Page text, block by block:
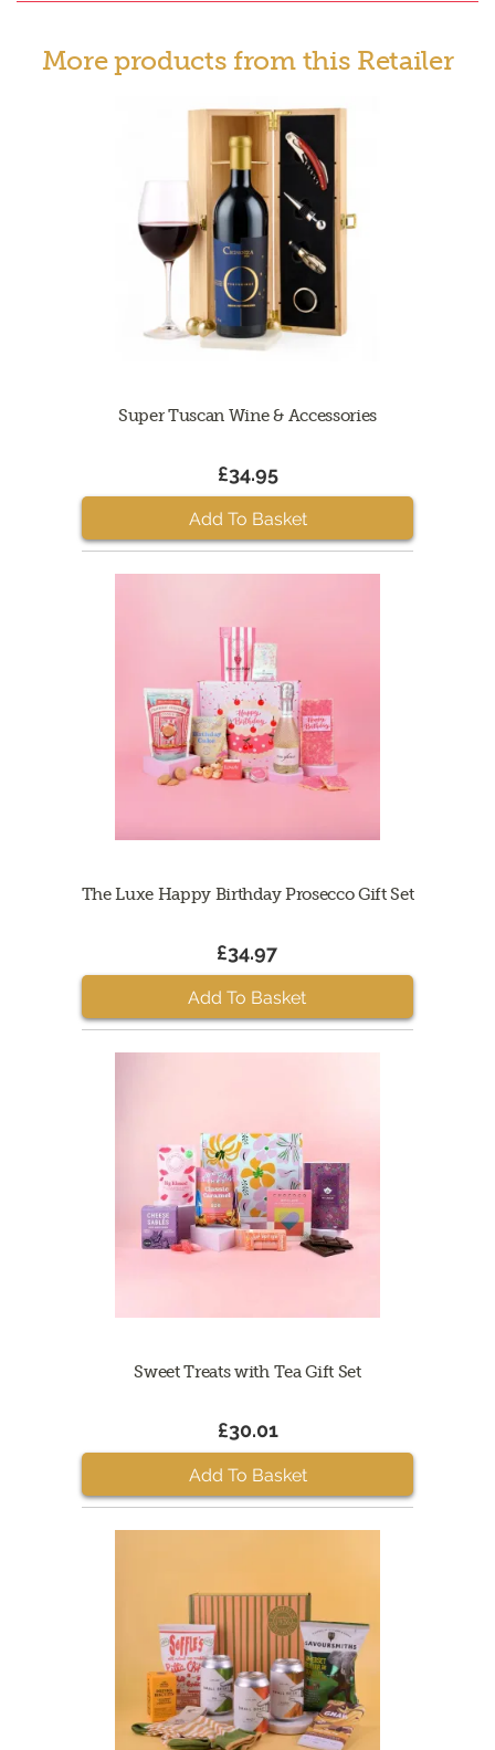
More products from this Retailer
Super Tuscan Wine & Accessories
£34.95
Add To Basket
The Luxe Happy Birthday Prosecco Gift Set
£34.97
Add To Basket
Sweet Treats with Tea Gift Set
£30.01
Add To Basket